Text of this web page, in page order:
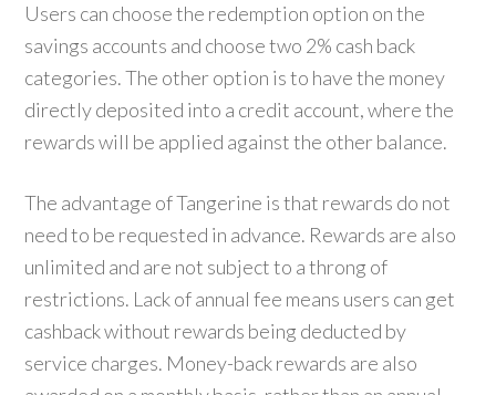
Users can choose the redemption option on the
savings accounts and choose two 2% cash back
categories. The other option is to have the money
directly deposited into a credit account, where the
rewards will be applied against the other balance.
The advantage of Tangerine is that rewards do not
need to be requested in advance. Rewards are also
unlimited and are not subject to a throng of
restrictions. Lack of annual fee means users can get
cashback without rewards being deducted by
service charges. Money-back rewards are also